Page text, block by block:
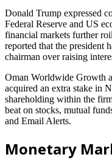
Donald Trump expressed
Federal Reserve and US
financial markets further
reported that the president
chairman over raising
Oman Worldwide Growth
acquired an extra stake in
shareholding within the
beat on stocks, mutual
and Email Alerts.
Monetary